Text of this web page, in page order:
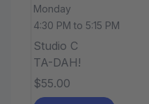
Monday
4:30 PM to 5:15 PM
Studio C
TA-DAH!
$55.00